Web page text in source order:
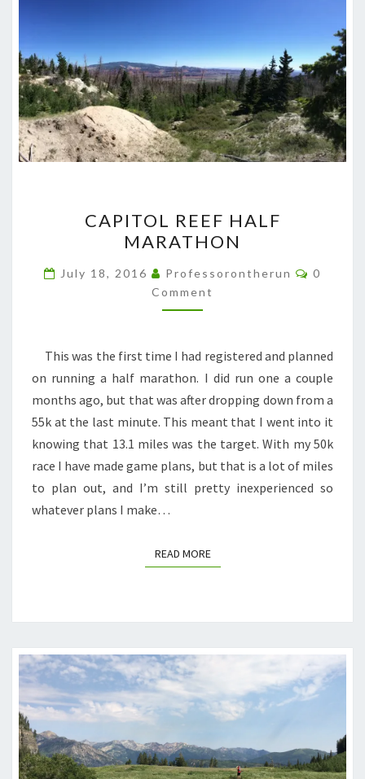
REEF
HALF
MARATHON
CAPITOL REEF HALF
MARATHON
July 18, 2016 Professorontherun
0
Comment
This was the first time I had registered and planned
on running a half marathon. I did run one a couple
months ago, but that was after dropping down from a
55k at the last minute. This meant that I went into it
knowing that 13.1 miles was the target. With my 50k
race I have made game plans, but that is a lot of miles
to plan out, and I’m still pretty inexperienced so
whatever plans I make…
READ MOREREAD MORE